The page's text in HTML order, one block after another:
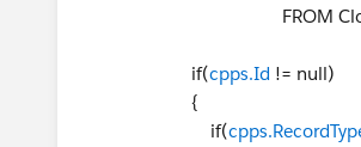
FROM
if(cpps.Id != null)
{
if(